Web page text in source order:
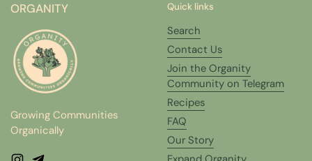
ORGANITY
Growing Communities
Organically
Quick links
Search
Contact Us
Join the Organity
Community on Telegram
Recipes
FAQ
Our Story